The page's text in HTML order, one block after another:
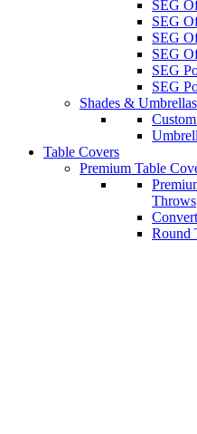
SEG
SEG
SEG
SEG
SEG
SEG
Shades & Umbrellas
Table Covers
Premium Table
Throws
Round